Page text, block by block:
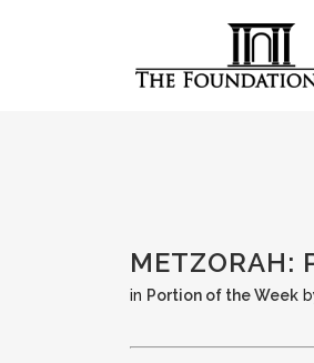
METZORAH:
in Portion of the Week